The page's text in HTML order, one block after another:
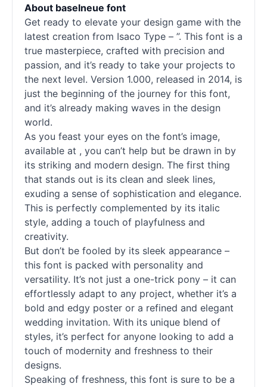
About baselneue font
Get ready to elevate your design game with the
latest creation from Isaco Type – ”. This font is a
true masterpiece, crafted with precision and
passion, and it’s ready to take your projects to
the next level. Version 1.000, released in 2014, is
just the beginning of the journey for this font,
and it’s already making waves in the design
world.
As you feast your eyes on the font’s image,
available at , you can’t help but be drawn in by
its striking and modern design. The first thing
that stands out is its clean and sleek lines,
exuding a sense of sophistication and elegance.
This is perfectly complemented by its italic
style, adding a touch of playfulness and
creativity.
But don’t be fooled by its sleek appearance –
this font is packed with personality and
versatility. It’s not just a one-trick pony – it can
effortlessly adapt to any project, whether it’s a
bold and edgy poster or a refined and elegant
wedding invitation. With its unique blend of
styles, it’s perfect for anyone looking to add a
touch of modernity and freshness to their
designs.
Speaking of freshness, this font is sure to be a